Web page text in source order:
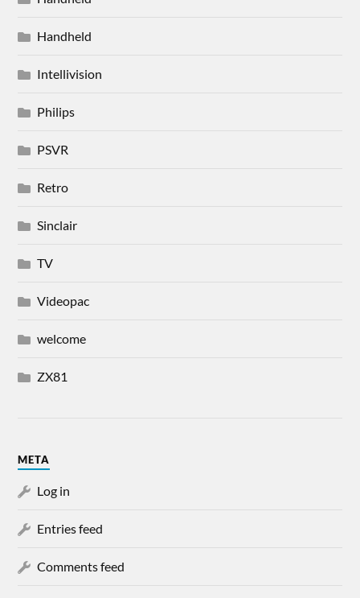
Handheld
Intellivision
Philips
PSVR
Retro
Sinclair
TV
Videopac
welcome
ZX81
META
Log in
Entries feed
Comments feed